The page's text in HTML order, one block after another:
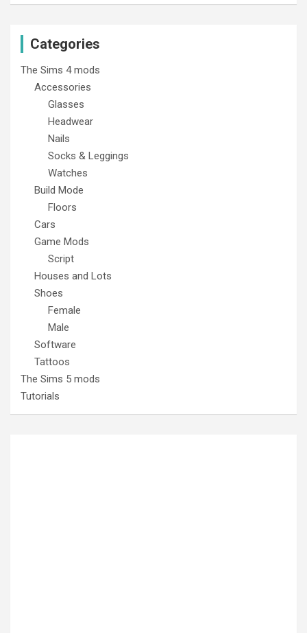
Categories
The Sims 4 mods
Accessories
Glasses
Headwear
Nails
Socks & Leggings
Watches
Build Mode
Floors
Cars
Game Mods
Script
Houses and Lots
Shoes
Female
Male
Software
Tattoos
The Sims 5 mods
Tutorials